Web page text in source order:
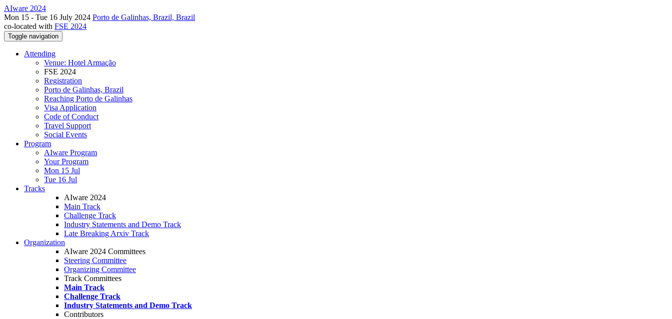
AIware 2024
Mon 15 - Tue 16 July 2024 Porto de Galinhas, Brazil, Brazil
co-located with FSE 2024
Toggle navigation
Attending
Venue: Hotel Armação
FSE 2024
Registration
Porto de Galinhas, Brazil
Reaching Porto de Galinhas
Visa Application
Code of Conduct
Travel Support
Social Events
Program
AIware Program
Your Program
Mon 15 Jul
Tue 16 Jul
Tracks
AIware 2024
Main Track
Challenge Track
Industry Statements and Demo Track
Late Breaking Arxiv Track
Organization
AIware 2024 Committees
Steering Committee
Organizing Committee
Track Committees
Main Track
Challenge Track
Industry Statements and Demo Track
Contributors